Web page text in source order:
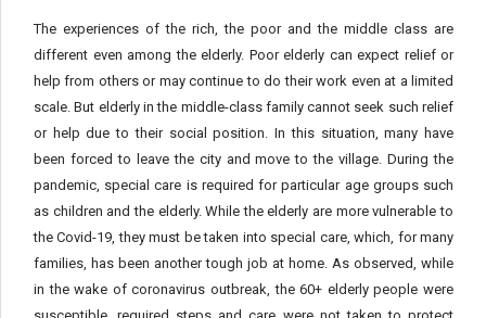
The experiences of the rich, the poor and the middle class are
different even among the elderly. Poor elderly can expect relief or
help from others or may continue to do their work even at a limited
scale. But elderly in the middle-class family cannot seek such relief
or help due to their social position. In this situation, many have
been forced to leave the city and move to the village. During the
pandemic, special care is required for particular age groups such
as children and the elderly. While the elderly are more vulnerable to
the Covid-19, they must be taken into special care, which, for many
families, has been another tough job at home. As observed, while
in the wake of coronavirus outbreak, the 60+ elderly people were